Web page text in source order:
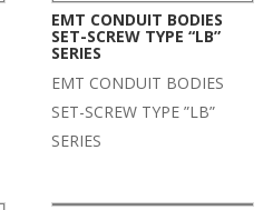
EMT CONDUIT BODIES
SET-SCREW TYPE “LB”
SERIES
EMT CONDUIT BODIES
SET-SCREW TYPE ”LB”
SERIES